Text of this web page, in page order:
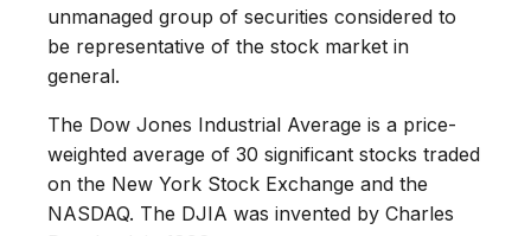
unmanaged group of securities considered to
be representative of the stock market in
general.
The Dow Jones Industrial Average is a price-
weighted average of 30 significant stocks traded
on the New York Stock Exchange and the
NASDAQ. The DJIA was invented by Charles